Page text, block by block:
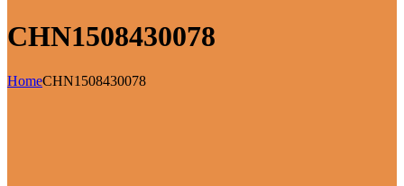
CHN1508430078
HomeCHN1508430078